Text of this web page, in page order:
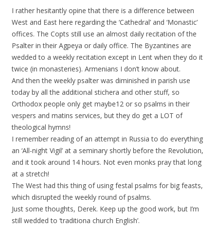
I rather hesitantly opine that there is a difference between
West and East here regarding the ‘Cathedral’ and ‘Monastic’
offices. The Copts still use an almost daily recitation of the
Psalter in their Agpeya or daily office. The Byzantines are
wedded to a weekly recitation except in Lent when they do it
twice (in monasteries). Armenians I don’t know about.
And then the weekly psalter was diminished in parish use
today by all the additional stichera and other stuff, so
Orthodox people only get maybe12 or so psalms in their
vespers and matins services, but they do get a LOT of
theological hymns!
I remember reading of an attempt in Russia to do everything
an ‘All-night Vigil’ at a seminary shortly before the Revolution,
and it took around 14 hours. Not even monks pray that long
at a stretch!
The West had this thing of using festal psalms for big feasts,
which disrupted the weekly round of psalms.
Just some thoughts, Derek. Keep up the good work, but I’m
still wedded to ‘traditiona church English’.